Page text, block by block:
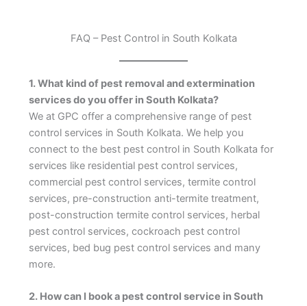
FAQ – Pest Control in South Kolkata
1. What kind of pest removal and extermination
services do you offer in South Kolkata?
We at GPC offer a comprehensive range of pest
control services in South Kolkata. We help you
connect to the best pest control in South Kolkata for
services like residential pest control services,
commercial pest control services, termite control
services, pre-construction anti-termite treatment,
post-construction termite control services, herbal
pest control services, cockroach pest control
services, bed bug pest control services and many
more.
2. How can I book a pest control service in South